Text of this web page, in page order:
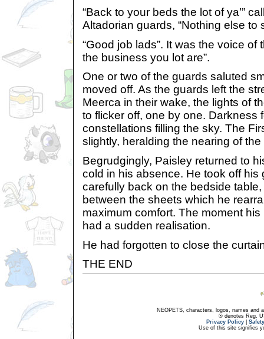
“Back to your beds the lot of ya’”
Altadorian guards, “Nothing else to
“Good job lads”. It was the voice of
the business you lot are”.
One or two of the guards saluted
moved off. As the guards left the
Meerca in their wake, the lights of
to flicker off, one by one. Darkness
constellations filling the sky. The
slightly, heralding the nearing of the
Begrudgingly, Paisley returned to
cold in his absence. He took off his
carefully back on the bedside
between the sheets which he
maximum comfort. The moment
had a sudden realisation.
He had forgotten to close the
THE END
NEOPETS, characters, logos, names and
® denotes Reg.
Privacy Policy
Use of this site signifies